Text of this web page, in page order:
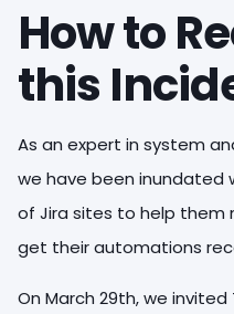
How to
this
As an expert in system
we have been inundated
of Jira sites to help them
get their automations
On March 29th, we